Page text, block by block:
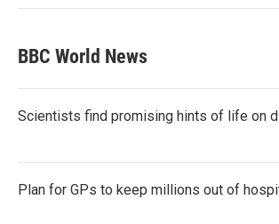
BBC World News
Scientists find promising hints of life on
Plan for GPs to keep millions out of